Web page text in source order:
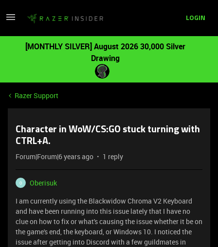
LOGIN
[MONTHLY SILVER] August 2026 30,000 Silver
Drawing
Razer Support
Character in WoW/CS:GO stuck turning with
CTRL+A.
Forum|Forum|6 years ago 1 reply
O
Oberisuk
I am currently using the Blackwidow Chroma V2 Keyboard
and have been running into this issue lately that I have no
clue on how to fix or what's causing the issue whether it be on
the game's end, the keyboard, or Windows 10. I noticed the
issue after getting into Discord with a few guildmates in